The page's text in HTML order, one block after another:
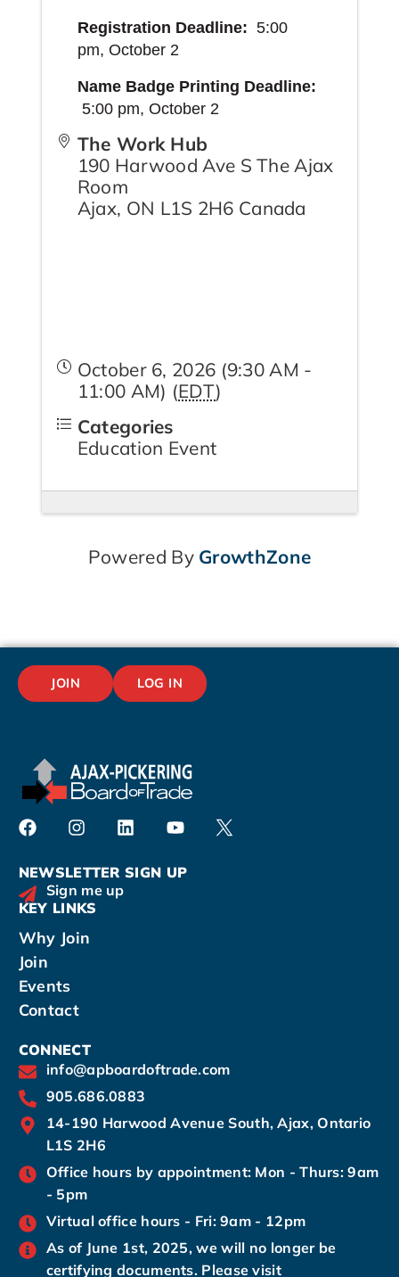
Registration Deadline: 5:00
pm, October 2
Name Badge Printing Deadline:
5:00 pm, October 2
The Work Hub
190 Harwood Ave S The Ajax
Room
Ajax, ON L1S 2H6 Canada
October 6, 2026 (9:30 AM -
11:00 AM) (EDT)
Categories
Education Event
Powered By GrowthZone
JOIN LOG IN
NEWSLETTER SIGN UP
Sign me up
KEY LINKS
Why Join
Join
Events
Contact
CONNECT
info@apboardoftrade.com
905.686.0883
14-190 Harwood Avenue South, Ajax, Ontario
L1S 2H6
Office hours by appointment: Mon - Thurs: 9am
- 5pm
Virtual office hours - Fri: 9am - 12pm
As of June 1st, 2025, we will no longer be
certifying documents. Please visit